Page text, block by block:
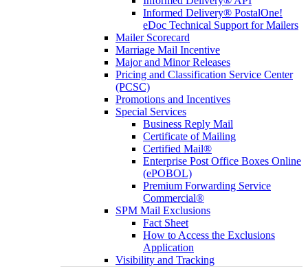
Informed Delivery® PostalOne!
eDoc Technical Support for Mailers
Mailer Scorecard
Marriage Mail Incentive
Major and Minor Releases
Pricing and Classification Service Center
(PCSC)
Promotions and Incentives
Special Services
Business Reply Mail
Certificate of Mailing
Certified Mail®
Enterprise Post Office Boxes Online
(ePOBOL)
Premium Forwarding Service
Commercial®
SPM Mail Exclusions
Fact Sheet
How to Access the Exclusions
Application
Visibility and Tracking